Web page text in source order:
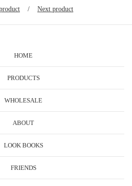
Next product
HOME
PRODUCTS
WHOLESALE
ABOUT
LOOK BOOKS
FRIENDS